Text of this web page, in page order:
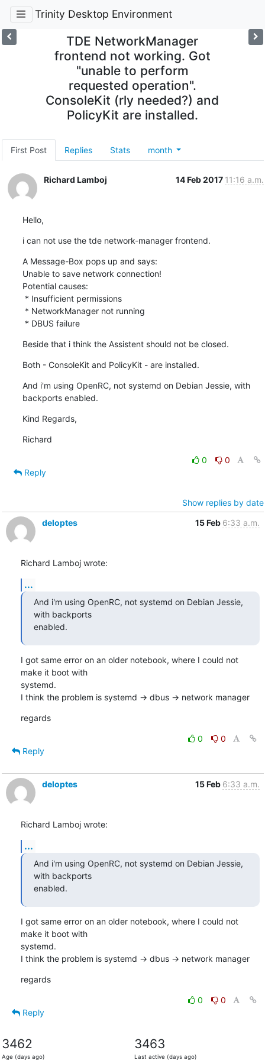
Trinity Desktop Environment
TDE NetworkManager
frontend not working. Got
"unable to perform
requested operation".
ConsoleKit (rly needed?) and
PolicyKit are installed.
First Post Replies Stats month
Richard Lamboj 14 Feb 2017 11:16 a.m.
Hello,
i can not use the tde network-manager frontend.
A Message-Box pops up and says:
Unable to save network connection!
Potential causes:
* DBUS failure
Beside that i think the Assistent should not be closed.
Both - ConsoleKit and PolicyKit - are installed.
And i'm using OpenRC, not systemd on Debian Jessie, with
backports enabled.
Kind Regards,
Richard
0
0
Reply
Show replies by date
deloptes
15 Feb 6:33 a.m.
Richard Lamboj wrote:
...
And i'm using OpenRC, not systemd on Debian Jessie,
with backports
enabled.
I got same error on an older notebook, where I could not
make it boot with
systemd.
I think the problem is systemd -> dbus -> network manager
regards
0
0
Reply
deloptes 15 Feb 6:33 a.m.
Richard Lamboj wrote:
...
And i'm using OpenRC, not systemd on Debian Jessie,
with backports
enabled.
I got same error on an older notebook, where I could not
make it boot with
systemd.
I think the problem is systemd -> dbus -> network manager
regards
0
0
Reply
3462
Age (days ago)
3463
Last active (days ago)